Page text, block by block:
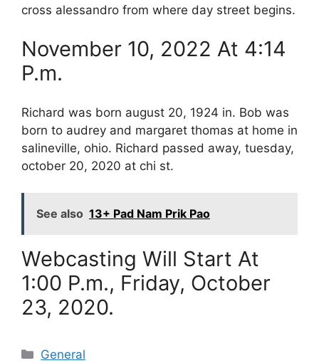
cross alessandro from where day street begins.
November 10, 2022 At 4:14
P.m.
Richard was born august 20, 1924 in. Bob was
born to audrey and margaret thomas at home in
salineville, ohio. Richard passed away, tuesday,
october 20, 2020 at chi st.
See also 13+ Pad Nam Prik Pao
Webcasting Will Start At
1:00 P.m., Friday, October
23, 2020.
Categories
General